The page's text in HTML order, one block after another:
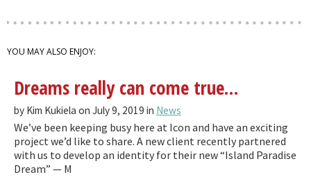
YOU MAY ALSO ENJOY:
Dreams really can come true…
by Kim Kukiela on July 9, 2019 in News
We’ve been keeping busy here at Icon and have an exciting
project we’d like to share. A new client recently partnered
with us to develop an identity for their new “Island Paradise
Dream” — M